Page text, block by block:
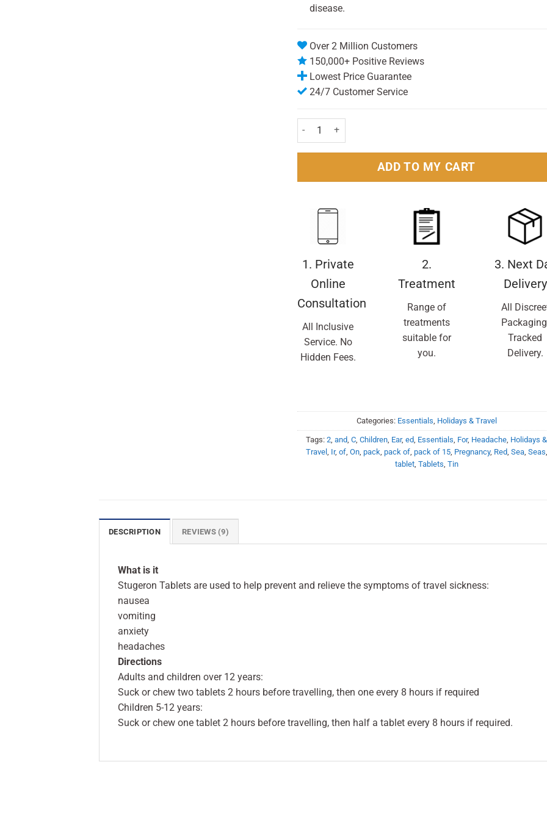
disease.
Over 2 Million Customers
150,000+ Positive Reviews
Lowest Price Guarantee
24/7 Customer Service
Stugeron Travel Tablets Pack of 15 quantity
ADD TO MY CART
1. Private
Online
Consultation
All Inclusive
Service. No
Hidden Fees.
2.
Treatment
Range of
treatments
suitable for
you.
3. Next
Delivery
All
Tracked
Delivery.
Categories: Essentials Holidays & Travel
Tags:2 ,and ,C ,Children Ear,ed Essentials For, Headache Holidays &
Travel
Ir, of, On, pack pack of, pack of 15, Pregnancy, Red Sea, Seas
tablet, Tablets Tin
DESCRIPTION REVIEWS (9)
What is it
Stugeron Tablets are used to help prevent and relieve the symptoms of travel sickness:
nausea
vomiting
anxiety
headaches
Directions
Adults and children over 12 years:
Suck or chew two tablets 2 hours before travelling, then one every 8 hours if required
Children 5-12 years:
Suck or chew one tablet 2 hours before travelling, then half a tablet every 8 hours if required.